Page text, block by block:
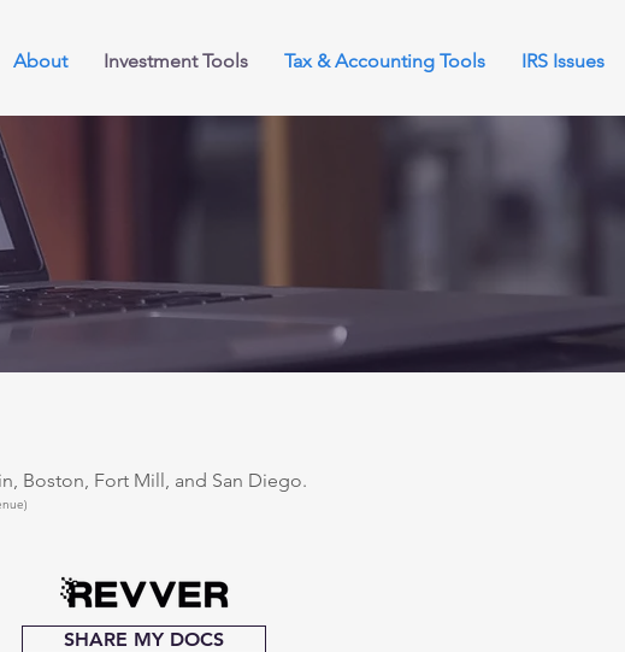
About Investment Tools Tax & Accounting Tools IRS Issues
Boston, Fort Mill, and San Diego.
SHARE MY DOCS